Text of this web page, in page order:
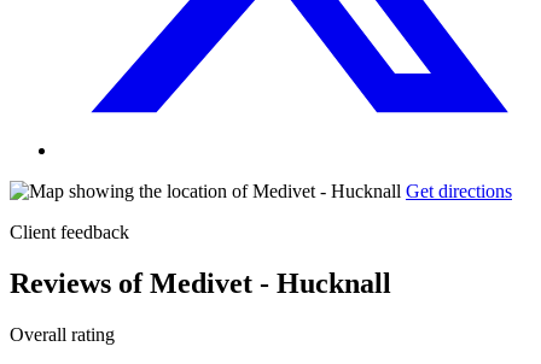
Get directions
Client feedback
Reviews of Medivet - Hucknall
Overall rating